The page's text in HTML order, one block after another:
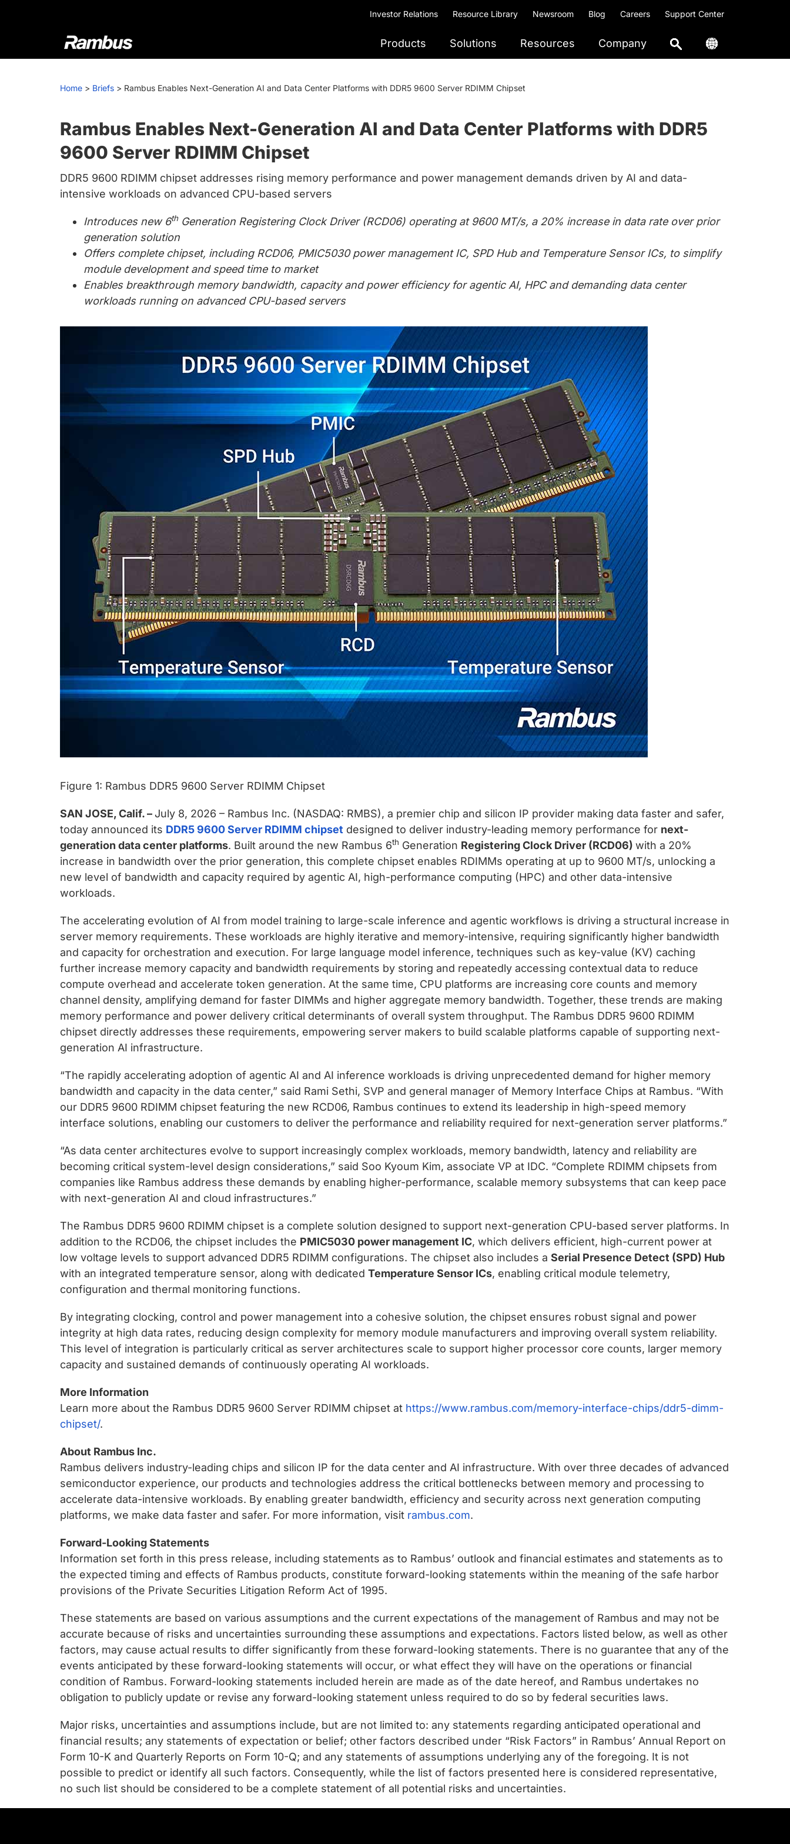
Investor Relations Resource Library Newsroom Blog Careers Support Center
Rambus
At
we
cutting-
edge
semiconductor
and
IP
providing
industry-
leading
chips
and
silicon
to
safer.
Products Solutions Resources Company
Home > Briefs > Rambus Enables Next-Generation AI and Data Center Platforms with DDR5 9600 Server RDIMM Chipset
Rambus Enables Next-Generation AI and Data Center Platforms with DDR5
9600 Server RDIMM Chipset
DDR5 9600 RDIMM chipset addresses rising memory performance and power management demands driven by AI and data-
intensive workloads on advanced CPU-based servers
Introduces new 6thGeneration Registering Clock Driver (RCD06) operating at 9600 MT/s, a 20% increase in data rate over prior
generation solution
Offers complete chipset, including RCD06, PMIC5030 power management IC, SPD Hub and Temperature Sensor ICs, to simplify
module development and speed time to market
Enables breakthrough memory bandwidth, capacity and power efficiency for agentic AI, HPC and demanding data center
workloads running on advanced CPU-based servers
Figure 1: Rambus DDR5 9600 Server RDIMM Chipset
SAN JOSE, Calif. – July 8, 2026 – Rambus Inc. (NASDAQ: RMBS), a premier chip and silicon IP provider making data faster and safer,
today announced its DDR5 9600 Server RDIMM chipset designed to deliver industry-leading memory performance for next-
generation data center platforms. Built around the new Rambus 6th Generation Registering Clock Driver (RCD06) with a 20%
increase in bandwidth over the prior generation, this complete chipset enables RDIMMs operating at up to 9600 MT/s, unlocking a
new level of bandwidth and capacity required by agentic AI, high-performance computing (HPC) and other data-intensive
workloads.
The accelerating evolution of AI from model training to large-scale inference and agentic workflows is driving a structural increase in
server memory requirements. These workloads are highly iterative and memory-intensive, requiring significantly higher bandwidth
and capacity for orchestration and execution. For large language model inference, techniques such as key-value (KV) caching
further increase memory capacity and bandwidth requirements by storing and repeatedly accessing contextual data to reduce
compute overhead and accelerate token generation. At the same time, CPU platforms are increasing core counts and memory
channel density, amplifying demand for faster DIMMs and higher aggregate memory bandwidth. Together, these trends are making
memory performance and power delivery critical determinants of overall system throughput. The Rambus DDR5 9600 RDIMM
chipset directly addresses these requirements, empowering server makers to build scalable platforms capable of supporting next-
generation AI infrastructure.
“The rapidly accelerating adoption of agentic AI and AI inference workloads is driving unprecedented demand for higher memory
bandwidth and capacity in the data center,” said Rami Sethi, SVP and general manager of Memory Interface Chips at Rambus. “With
our DDR5 9600 RDIMM chipset featuring the new RCD06, Rambus continues to extend its leadership in high-speed memory
interface solutions, enabling our customers to deliver the performance and reliability required for next-generation server platforms.”
“As data center architectures evolve to support increasingly complex workloads, memory bandwidth, latency and reliability are
becoming critical system-level design considerations,” said Soo Kyoum Kim, associate VP at IDC. “Complete RDIMM chipsets from
companies like Rambus address these demands by enabling higher-performance, scalable memory subsystems that can keep pace
with next-generation AI and cloud infrastructures.”
The Rambus DDR5 9600 RDIMM chipset is a complete solution designed to support next-generation CPU-based server platforms. In
addition to the RCD06, the chipset includes the PMIC5030 power management IC, which delivers efficient, high-current power at
low voltage levels to support advanced DDR5 RDIMM configurations. The chipset also includes a Serial Presence Detect (SPD) Hub
with an integrated temperature sensor, along with dedicated Temperature Sensor ICs, enabling critical module telemetry,
configuration and thermal monitoring functions.
By integrating clocking, control and power management into a cohesive solution, the chipset ensures robust signal and power
integrity at high data rates, reducing design complexity for memory module manufacturers and improving overall system reliability.
This level of integration is particularly critical as server architectures scale to support higher processor core counts, larger memory
capacity and sustained demands of continuously operating AI workloads.
More Information
Learn more about the Rambus DDR5 9600 Server RDIMM chipset at https://www.rambus.com/memory-interface-chips/ddr5-dimm-
chipset/.
About Rambus Inc.
Rambus delivers industry-leading chips and silicon IP for the data center and AI infrastructure. With over three decades of advanced
semiconductor experience, our products and technologies address the critical bottlenecks between memory and processing to
accelerate data-intensive workloads. By enabling greater bandwidth, efficiency and security across next generation computing
platforms, we make data faster and safer. For more information, visit rambus.com.
Forward-Looking Statements
Information set forth in this press release, including statements as to Rambus’ outlook and financial estimates and statements as to
the expected timing and effects of Rambus products, constitute forward-looking statements within the meaning of the safe harbor
provisions of the Private Securities Litigation Reform Act of 1995.
These statements are based on various assumptions and the current expectations of the management of Rambus and may not be
accurate because of risks and uncertainties surrounding these assumptions and expectations. Factors listed below, as well as other
factors, may cause actual results to differ significantly from these forward-looking statements. There is no guarantee that any of the
events anticipated by these forward-looking statements will occur, or what effect they will have on the operations or financial
condition of Rambus. Forward-looking statements included herein are made as of the date hereof, and Rambus undertakes no
obligation to publicly update or revise any forward-looking statement unless required to do so by federal securities laws.
Major risks, uncertainties and assumptions include, but are not limited to: any statements regarding anticipated operational and
financial results; any statements of expectation or belief; other factors described under “Risk Factors” in Rambus’ Annual Report on
Form 10-K and Quarterly Reports on Form 10-Q; and any statements of assumptions underlying any of the foregoing. It is not
possible to predict or identify all such factors. Consequently, while the list of factors presented here is considered representative,
no such list should be considered to be a complete statement of all potential risks and uncertainties.